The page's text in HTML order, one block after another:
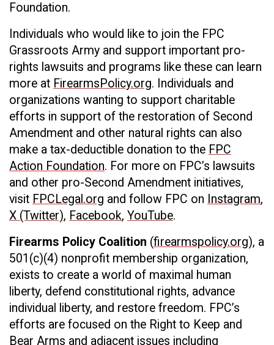
Foundation.
Individuals who would like to join the FPC
Grassroots Army and support important pro-
rights lawsuits and programs like these can learn
more at FirearmsPolicy.org. Individuals and
organizations wanting to support charitable
efforts in support of the restoration of Second
Amendment and other natural rights can also
make a tax-deductible donation to the FPC
Action Foundation. For more on FPC’s lawsuits
and other pro-Second Amendment initiatives,
visit FPCLegal.org and follow FPC on Instagram,
X (Twitter), Facebook, YouTube.
Firearms Policy Coalition (firearmspolicy.org), a
501(c)(4) nonprofit membership organization,
exists to create a world of maximal human
liberty, defend constitutional rights, advance
individual liberty, and restore freedom. FPC’s
efforts are focused on the Right to Keep and
Bear Arms and adjacent issues including